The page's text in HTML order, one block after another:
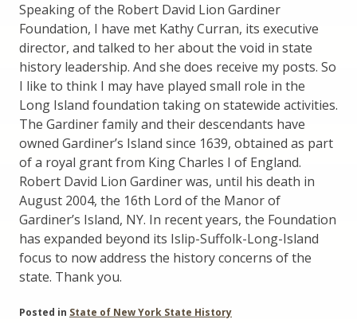
Speaking of the Robert David Lion Gardiner
Foundation, I have met Kathy Curran, its executive
director, and talked to her about the void in state
history leadership. And she does receive my posts. So
I like to think I may have played small role in the
Long Island foundation taking on statewide activities.
The Gardiner family and their descendants have
owned Gardiner’s Island since 1639, obtained as part
of a royal grant from King Charles I of England.
Robert David Lion Gardiner was, until his death in
August 2004, the 16th Lord of the Manor of
Gardiner’s Island, NY. In recent years, the Foundation
has expanded beyond its Islip-Suffolk-Long-Island
focus to now address the history concerns of the
state. Thank you.
Posted in State of New York State History